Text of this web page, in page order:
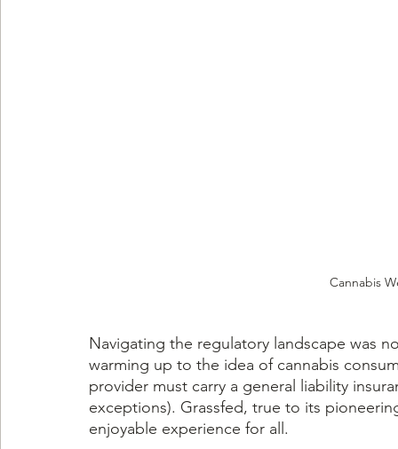
Cannabis
Navigating the regulatory landscape was
warming up to the idea of cannabis
provider must carry a general liability
exceptions). Grassfed, true to its
enjoyable experience for all.